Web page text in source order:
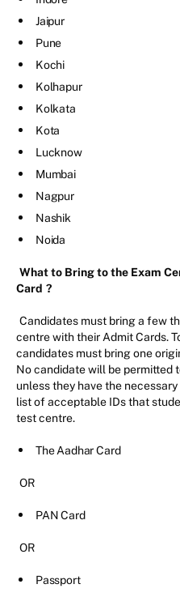
Jaipur
Pune
Kochi
Kolhapur
Kolkata
Kota
Lucknow
Mumbai
Nagpur
Nashik
Noida
What to Bring to the Exam
Card ?
Candidates must bring a few
centre with their Admit Cards.
candidates must bring one
No candidate will be permitted
unless they have the
list of acceptable IDs that
test centre.
The Aadhar Card
OR
PAN Card
OR
Passport